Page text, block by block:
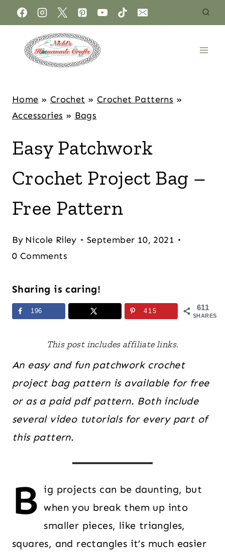
Home » Crochet » Crochet Patterns »
Accessories » Bags
Easy Patchwork
Crochet Project Bag –
Free Pattern
By Nicole Riley
September 10, 2021
0 Comments
Sharing is caring!
611
SHARES
196 415
This post includes affiliate links.
An easy and fun patchwork crochet
project bag pattern is available for free
or as a paid pdf pattern. Both include
several video tutorials for every part of
this pattern.
B ig projects can be daunting, but
when you break them up into
smaller pieces, like triangles,
squares, and rectangles it’s much easier